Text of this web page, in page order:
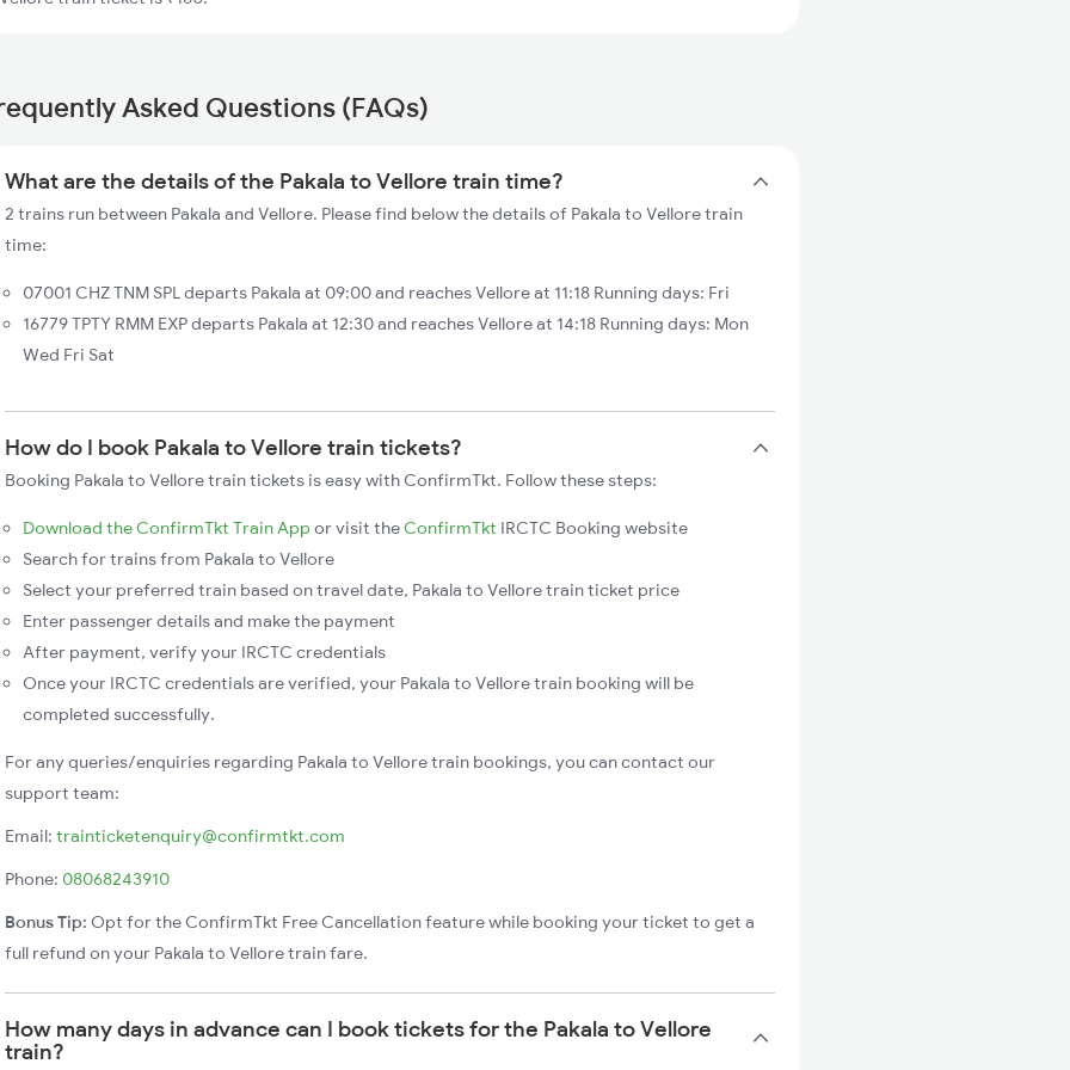
Asked Questions (FAQs)
What are the details of the Pakala to Vellore train time?
2 trains run between Pakala and Vellore. Please find below the details of Pakala to Vellore train
time:
07001 CHZ TNM SPL departs Pakala at 09:00 and reaches Vellore at 11:18 Running days: Fri
16779 TPTY RMM EXP departs Pakala at 12:30 and reaches Vellore at 14:18 Running days: Mon
Wed Fri Sat
How do I book Pakala to Vellore train tickets?
Booking Pakala to Vellore train tickets is easy with ConfirmTkt. Follow these steps:
Download the ConfirmTkt Train App or visit the ConfirmTkt IRCTC Booking website
Search for trains from Pakala to Vellore
Select your preferred train based on travel date, Pakala to Vellore train ticket price
Enter passenger details and make the payment
After payment, verify your IRCTC credentials
Once your IRCTC credentials are verified, your Pakala to Vellore train booking will be
completed successfully.
For any queries/enquiries regarding Pakala to Vellore train bookings, you can contact our
support team:
Email: trainticketenquiry@confirmtkt.com
Phone: 08068243910
Bonus Tip: Opt for the ConfirmTkt Free Cancellation feature while booking your ticket to get a
full refund on your Pakala to Vellore train fare.
How many days in advance can I book tickets for the Pakala to Vellore
train?